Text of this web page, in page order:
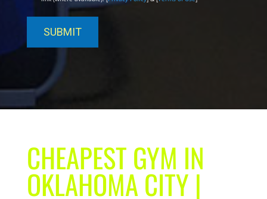
CHEAPEST GYM IN
OKLAHOMA CITY |